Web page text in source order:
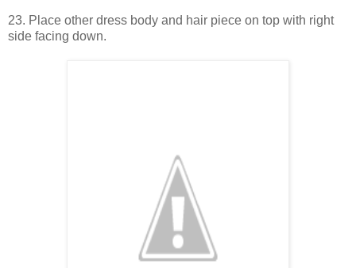
23. Place other dress body and hair piece on top with right
side facing down.